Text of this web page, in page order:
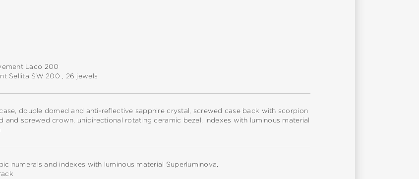
Laco 200
Sellita SW 200 , 26 jewels
double domed and anti-reflective sapphire crystal, screwed case back with scorpion
and screwed crown, unidirectional rotating ceramic bezel, indexes with luminous material
numerals and indexes with luminous material Superluminova,